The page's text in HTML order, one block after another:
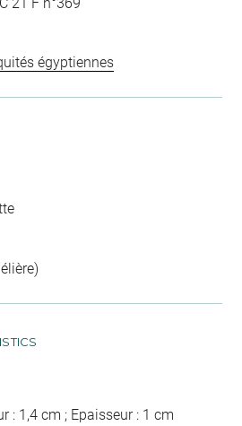
égyptiennes
: 1,4 cm ; Epaisseur : 1 cm